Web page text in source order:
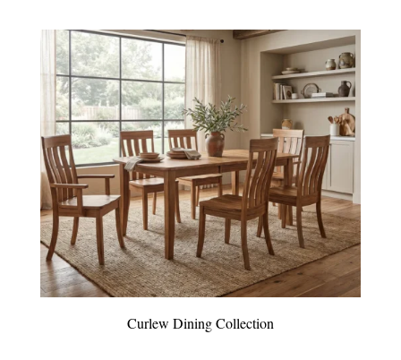
Curlew Dining Collection